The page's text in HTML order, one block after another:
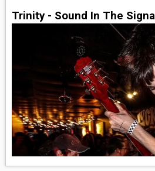
Trinity - Sound In The